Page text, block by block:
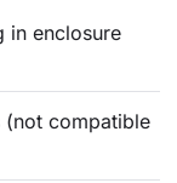
in enclosure
(not compatible